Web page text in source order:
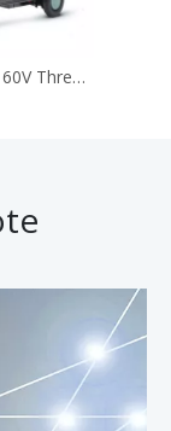
Dcbl 650W 60V Three 3 Wheels Electric Tricycles for Passenger (Happy)